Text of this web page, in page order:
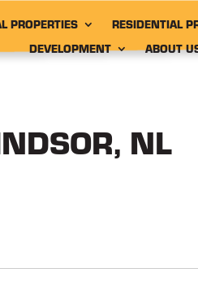
PROPERTIES
RESIDENTIAL
DEVELOPMENT
ABOUT
NL